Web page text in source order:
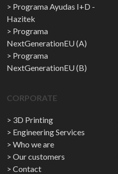
Programa Ayudas I+D -
Hazitek
Programa
NextGenerationEU (A)
Programa
NextGenerationEU (B)
CORPORATE
3D Printing
Engineering Services
Who we are
Our customers
Contact